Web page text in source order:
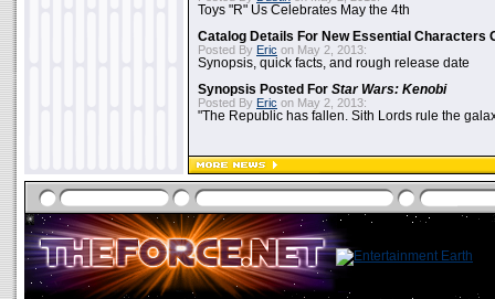
Toys "R" Us Celebrates May the 4th
Catalog Details For New Essential Characters
Posted By Eric on May 2, 2013:
Synopsis, quick facts, and rough release date
Synopsis Posted For Star Wars: Kenobi
Posted By Eric on May 2, 2013:
"The Republic has fallen. Sith Lords rule the